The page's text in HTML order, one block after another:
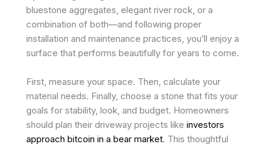
bluestone aggregates, elegant river rock, or a
combination of both—and following proper
installation and maintenance practices, you’ll enjoy a
surface that performs beautifully for years to come.
First, measure your space. Then, calculate your
material needs. Finally, choose a stone that fits your
goals for stability, look, and budget. Homeowners
should plan their driveway projects like investors
approach bitcoin in a bear market. This thoughtful